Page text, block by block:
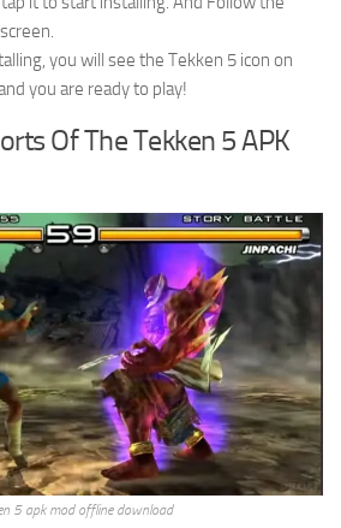
you will see the Tekken 5 icon on
you are ready to play!
Of The Tekken 5 APK
5 apk mod offline download